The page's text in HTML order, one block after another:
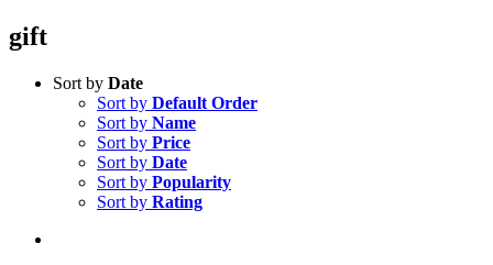
gift
Sort by Date
Sort by Default Order
Sort by Name
Sort by Price
Sort by Date
Sort by Popularity
Sort by Rating